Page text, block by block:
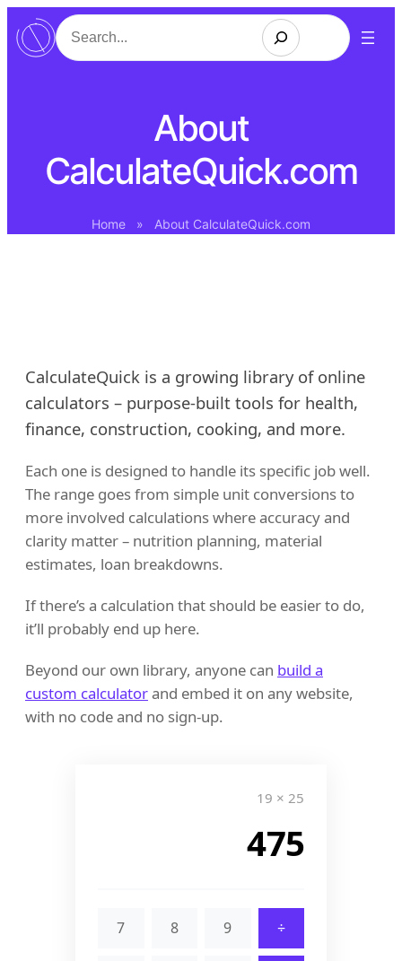
to
content
Search
About
CalculateQuick.com
Home » About CalculateQuick.com
CalculateQuick is a growing library of online
calculators – purpose-built tools for health,
finance, construction, cooking, and more.
Each one is designed to handle its specific job well.
The range goes from simple unit conversions to
more involved calculations where accuracy and
clarity matter – nutrition planning, material
estimates, loan breakdowns.
If there’s a calculation that should be easier to do,
it’ll probably end up here.
Beyond our own library, anyone can build a
custom calculatorand embed it on any website,
with no code and no sign-up.
408 + 112
520
7 8 9 ÷